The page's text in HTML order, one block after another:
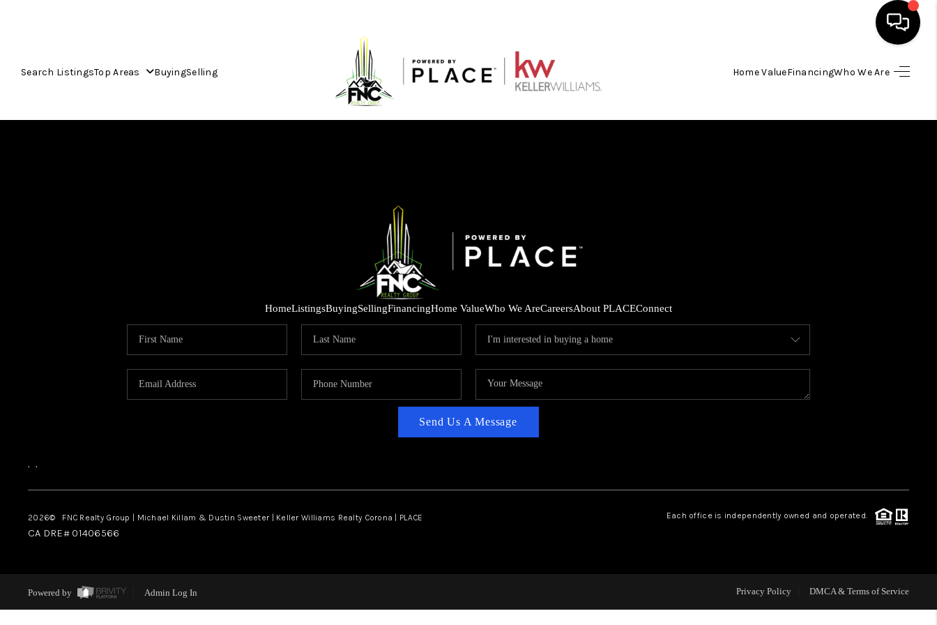
Search ListingsTop Areas BuyingSelling Home ValueFinancingWho We Are
WHO WE ARE
REVIEWS
CONNECT
HomeListingsBuyingSellingFinancingHome ValueWho We AreCareersAbout PLACEConnect
Send Us A Message
, ,
2026© FNC Realty Group | Michael Killam & Dustin Sweeter | Keller Williams Realty Corona | PLACE Each office is independently owned and operated.
CA DRE# 01406566
Powered by Admin Log In Privacy Policy DMCA & Terms of Service